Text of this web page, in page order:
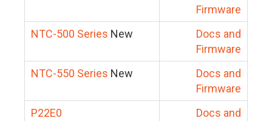
Firmware
NTC-500 Series New
Docs and
Firmware
NTC-550 Series New
Docs and
Firmware
P22E0
Docs and